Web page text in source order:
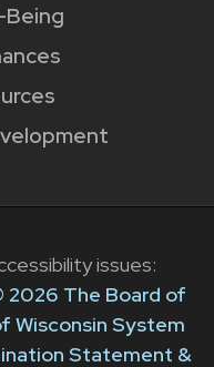
Being
issues:
2026 The Board of
Wisconsin System
Statement &